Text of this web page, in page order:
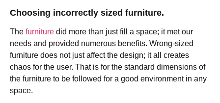
Choosing incorrectly sized furniture.
The furniture did more than just fill a space; it met our
needs and provided numerous benefits. Wrong-sized
furniture does not just affect the design; it all creates
chaos for the user. That is for the standard dimensions of
the furniture to be followed for a good environment in any
space.